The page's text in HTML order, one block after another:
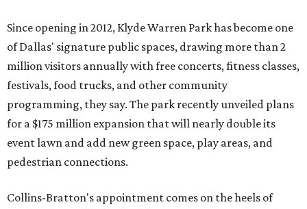
Since opening in 2012, Klyde Warren Park has become one
of Dallas' signature public spaces, drawing more than 2
million visitors annually with free concerts, fitness classes,
festivals, food trucks, and other community
programming, they say. The park recently unveiled plans
for a $175 million expansion that will nearly double its
event lawn and add new green space, play areas, and
pedestrian connections.
Collins-Bratton's appointment comes on the heels of